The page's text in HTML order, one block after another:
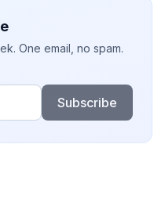
One email, no spam.
Subscribe